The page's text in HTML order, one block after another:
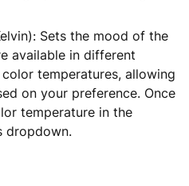
Sets the mood of the
available in different
temperatures, allowing
on your preference. Once
temperature in the
dropdown.